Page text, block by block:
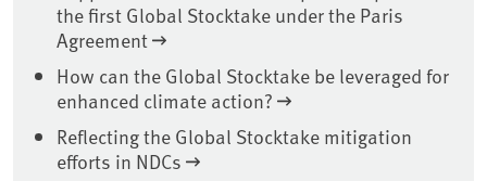
the first Global Stocktake under the Paris
Agreement
How can the Global Stocktake be leveraged for
enhanced climate action?
Reflecting the Global Stocktake mitigation
efforts in NDCs